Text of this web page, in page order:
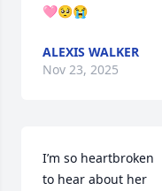
🩷🥺😭
ALEXIS WALKER
Nov 23, 2025
I’m so heartbroken
to hear about her